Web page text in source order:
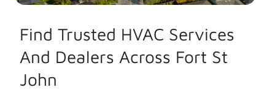
Find Trusted HVAC Services
And Dealers Across Fort St
John